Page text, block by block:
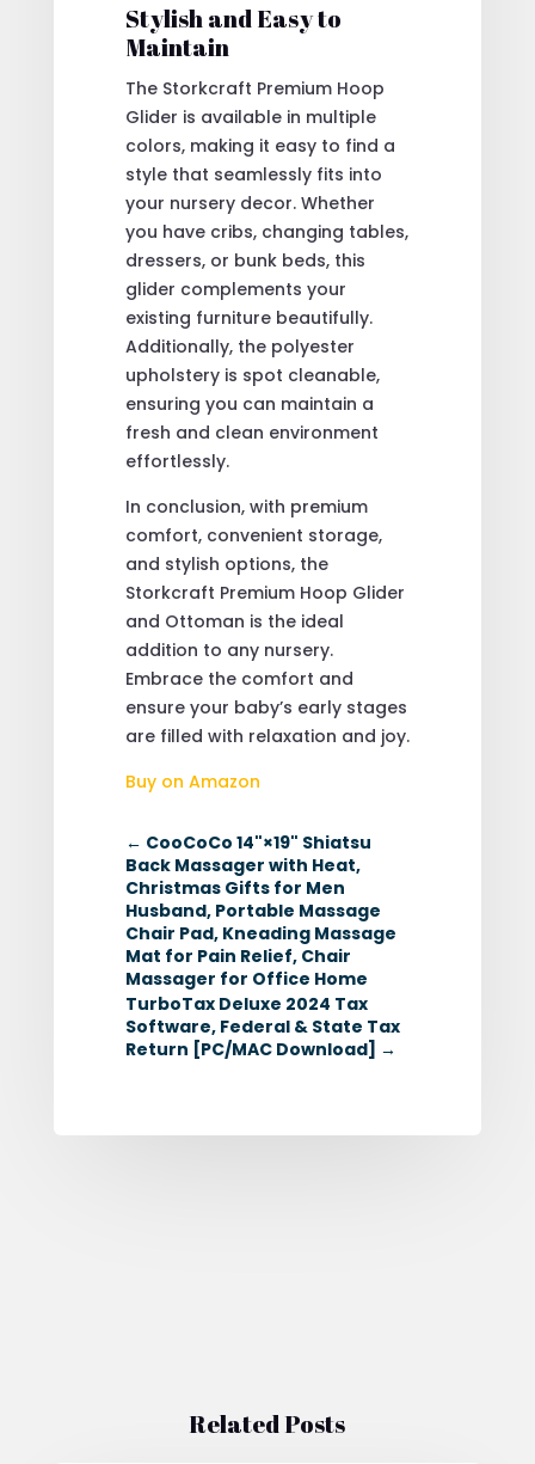
Stylish and Easy to
Maintain
The Storkcraft Premium Hoop
Glider is available in multiple
colors, making it easy to find a
style that seamlessly fits into
your nursery decor. Whether
you have cribs, changing tables,
dressers, or bunk beds, this
glider complements your
existing furniture beautifully.
Additionally, the polyester
upholstery is spot cleanable,
ensuring you can maintain a
fresh and clean environment
effortlessly.
In conclusion, with premium
comfort, convenient storage,
and stylish options, the
Storkcraft Premium Hoop Glider
and Ottoman is the ideal
addition to any nursery.
Embrace the comfort and
ensure your baby’s early stages
are filled with relaxation and joy.
Buy on Amazon
← CooCoCo 14"×19" Shiatsu
Back Massager with Heat,
Christmas Gifts for Men
Husband, Portable Massage
Chair Pad, Kneading Massage
Mat for Pain Relief, Chair
Massager for Office Home
TurboTax Deluxe 2024 Tax
Software, Federal & State Tax
Return [PC/MAC Download] →
Related Posts